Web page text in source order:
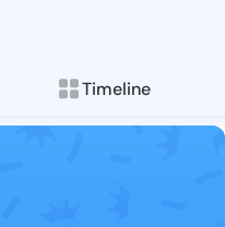
Timeline
posts &